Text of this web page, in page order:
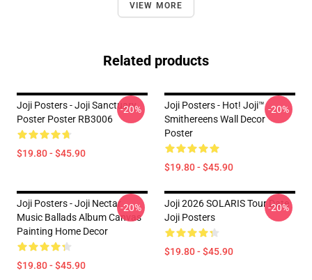
VIEW MORE
Related products
Joji Posters - Joji Sanctuary
Poster Poster RB3006
$19.80 - $45.90
-20%
Joji Posters - Hot! Joji™
Smithereens Wall Decor
Poster
$19.80 - $45.90
-20%
Joji Posters - Joji Nectar
Music Ballads Album Canvas
Painting Home Decor
$19.80 - $45.90
-20%
Joji 2026 SOLARIS Tour Date
Joji Posters
$19.80 - $45.90
-20%